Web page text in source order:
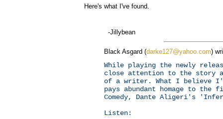
Here's what I've found.
-Jillybean
Black Asgard (darke127@yahoo.com)
While playing the newly
close attention to the story
of a writer. What I believe
pays abundant homage to
Comedy, Dante Aligeri's
Listen: